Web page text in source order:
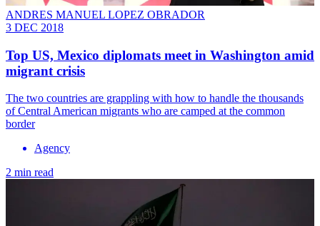
ANDRES MANUEL LOPEZ OBRADOR
3 DEC 2018
Top US, Mexico diplomats meet in Washington amid
migrant crisis
The two countries are grappling with how to handle the thousands
of Central American migrants who are camped at the common
border
Agency
2 min read